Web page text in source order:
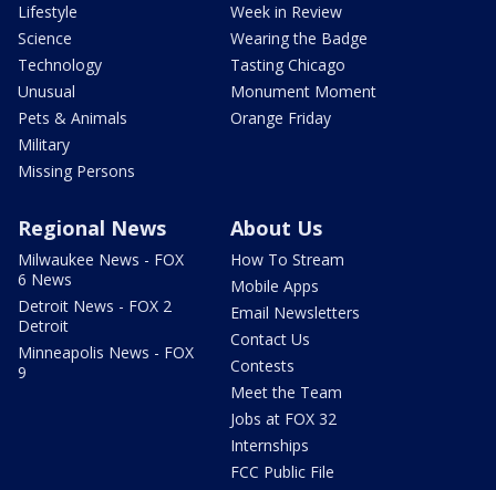
Lifestyle
Science
Technology
Unusual
Pets & Animals
Military
Missing Persons
Week in Review
Wearing the Badge
Tasting Chicago
Monument Moment
Orange Friday
Regional News
Milwaukee News - FOX
6 News
Detroit News - FOX 2
Detroit
Minneapolis News - FOX
9
About Us
How To Stream
Mobile Apps
Email Newsletters
Contact Us
Contests
Meet the Team
Jobs at FOX 32
Internships
FCC Public File